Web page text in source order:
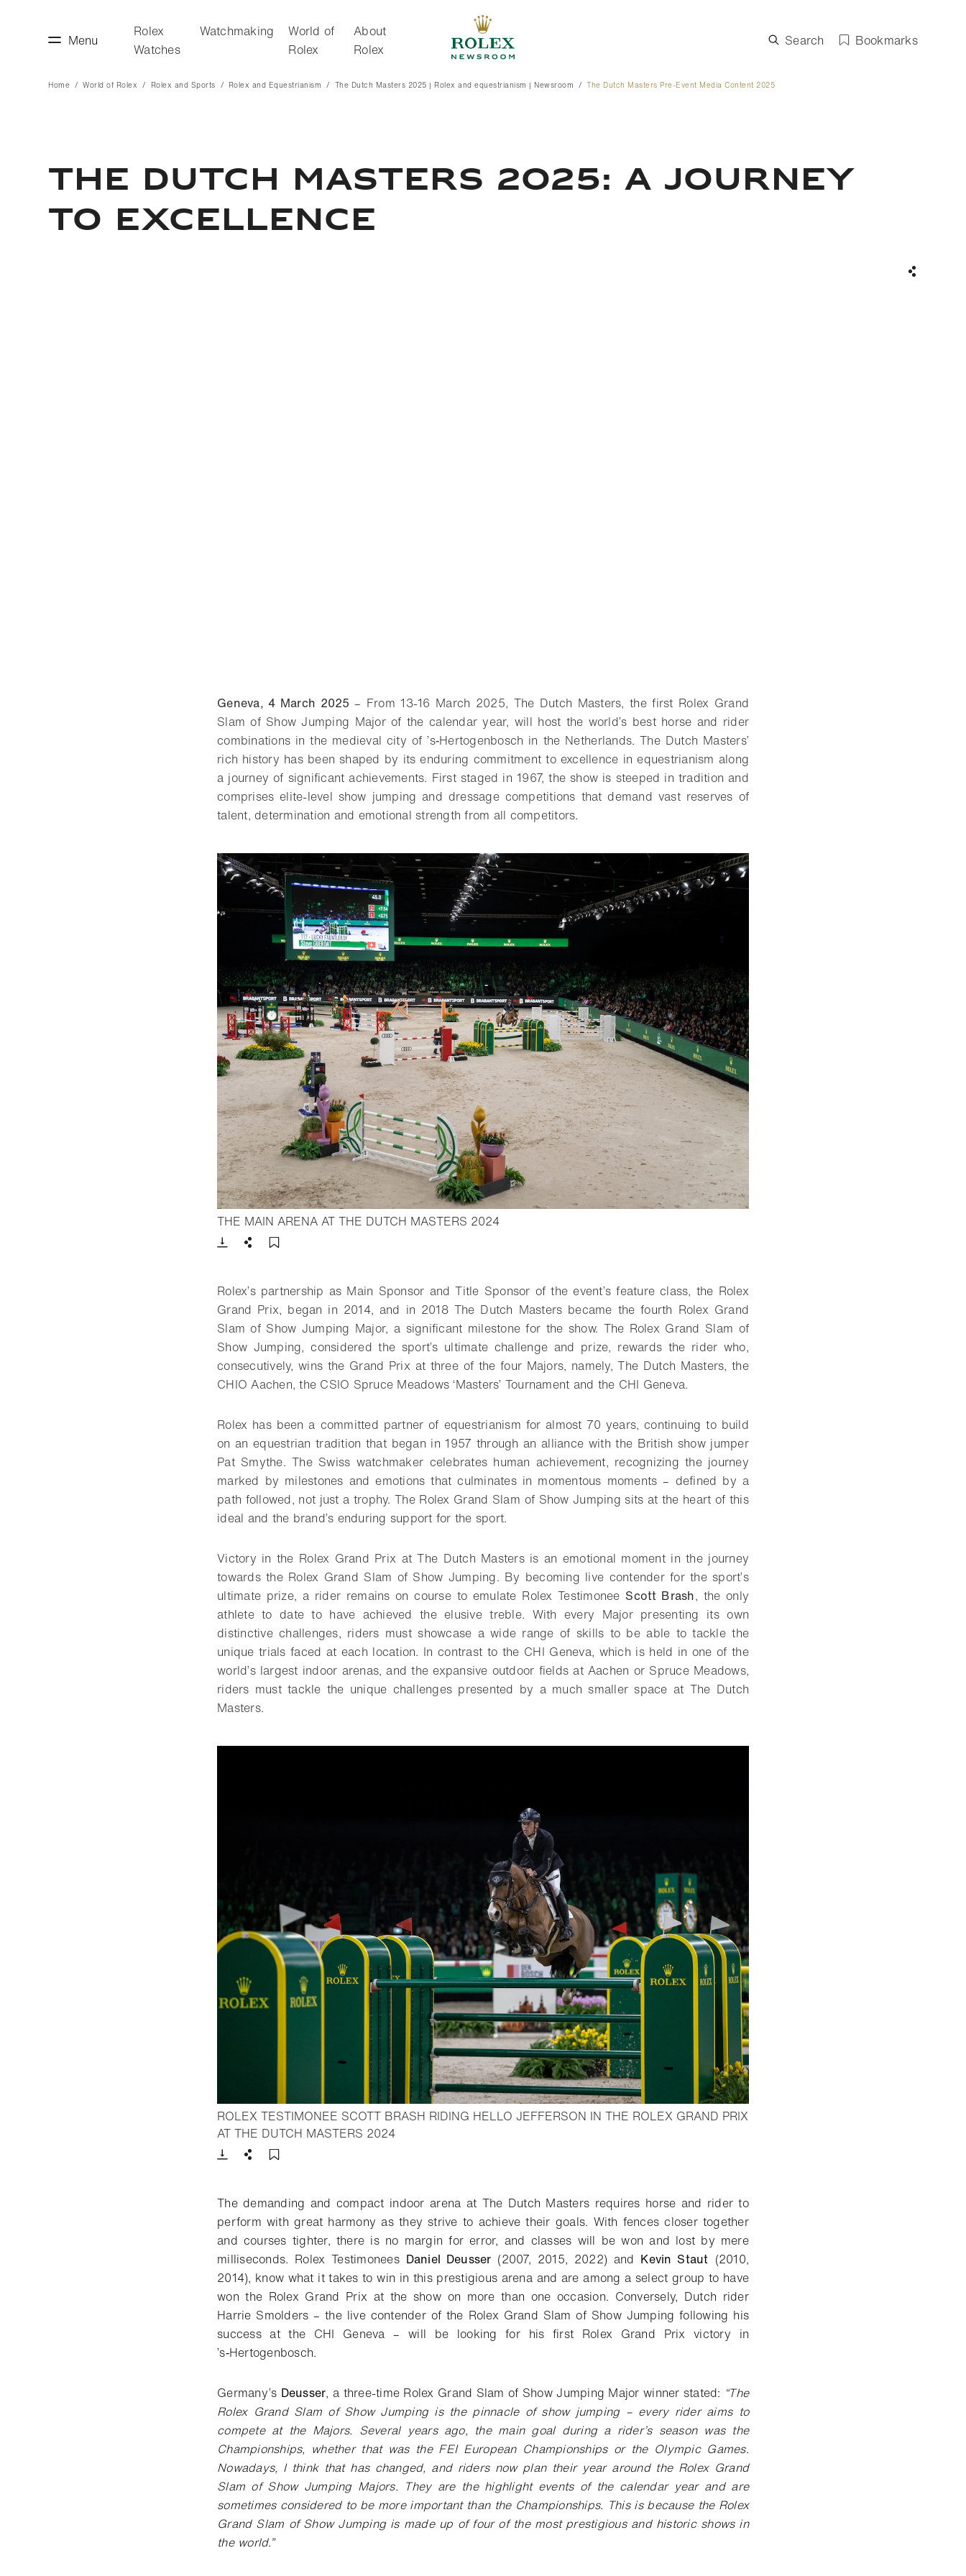
Menu
Rolex
Watches
Watchmaking
World of
Rolex
About
Rolex
Search Bookmarks
Home World of Rolex Rolex and Sports Rolex and Equestrianism The Dutch Masters 2025 | Rolex and equestrianism | Newsroom The Dutch Masters Pre-Event Media Content 2025
THE DUTCH MASTERS 2025: A JOURNEY
TO EXCELLENCE
Geneva, 4 March 2025– From 13-16 March 2025, The Dutch Masters, the first Rolex Grand
Slam of Show Jumping Major of the calendar year, will host the world’s best horse and rider
combinations in the medieval city of ’s‑Hertogenbosch in the Netherlands. The Dutch Masters’
rich history has been shaped by its enduring commitment to excellence in equestrianism along
a journey of significant achievements. First staged in 1967, the show is steeped in tradition and
comprises elite-level show jumping and dressage competitions that demand vast reserves of
talent, determination and emotional strength from all competitors.
THE MAIN ARENA AT THE DUTCH MASTERS 2024- Open lightbox
Download
Share
Rolex’s partnership as Main Sponsor and Title Sponsor of the event’s feature class, the Rolex
Grand Prix, began in 2014, and in 2018 The Dutch Masters became the fourth Rolex Grand
Slam of Show Jumping Major, a significant milestone for the show. The Rolex Grand Slam of
Show Jumping, considered the sport’s ultimate challenge and prize, rewards the rider who,
consecutively, wins the Grand Prix at three of the four Majors, namely, The Dutch Masters, the
CHIO Aachen, the CSIO Spruce Meadows ‘Masters’ Tournament and the CHI Geneva.
Rolex has been a committed partner of equestrianism for almost 70 years, continuing to build
on an equestrian tradition that began in 1957 through an alliance with the British show jumper
Pat Smythe. The Swiss watchmaker celebrates human achievement, recognizing the journey
marked by milestones and emotions that culminates in momentous moments – defined by a
path followed, not just a trophy. The Rolex Grand Slam of Show Jumping sits at the heart of this
ideal and the brand’s enduring support for the sport.
Victory in the Rolex Grand Prix at The Dutch Masters is an emotional moment in the journey
towards the Rolex Grand Slam of Show Jumping. By becoming live contender for the sport’s
ultimate prize, a rider remains on course to emulate Rolex Testimonee Scott Brash, the only
athlete to date to have achieved the elusive treble. With every Major presenting its own
distinctive challenges, riders must showcase a wide range of skills to be able to tackle the
unique trials faced at each location. In contrast to the CHI Geneva, which is held in one of the
world’s largest indoor arenas, and the expansive outdoor fields at Aachen or Spruce Meadows,
riders must tackle the unique challenges presented by a much smaller space at The Dutch
Masters.
ROLEX TESTIMONEE SCOTT BRASH RIDING HELLO JEFFERSON IN THE ROLEX GRAND PRIX
AT THE DUTCH MASTERS 2024- Open lightbox
Download
Share
The demanding and compact indoor arena at The Dutch Masters requires horse and rider to
perform with great harmony as they strive to achieve their goals. With fences closer together
and courses tighter, there is no margin for error, and classes will be won and lost by mere
milliseconds. Rolex Testimonees Daniel Deusser (2007, 2015, 2022) and Kevin Staut (2010,
2014), know what it takes to win in this prestigious arena and are among a select group to have
won the Rolex Grand Prix at the show on more than one occasion. Conversely, Dutch rider
Harrie Smolders – the live contender of the Rolex Grand Slam of Show Jumping following his
success at the CHI Geneva – will be looking for his first Rolex Grand Prix victory in
’s‑Hertogenbosch.
Germany’s Deusser, a three-time Rolex Grand Slam of Show Jumping Major winner stated: “The
Rolex Grand Slam of Show Jumping is the pinnacle of show jumping – every rider aims to
compete at the Majors. Several years ago, the main goal during a rider’s season was the
Championships, whether that was the FEI European Championships or the Olympic Games.
Nowadays, I think that has changed, and riders now plan their year around the Rolex Grand
Slam of Show Jumping Majors. They are the highlight events of the calendar year and are
sometimes considered to be more important than the Championships. This is because the Rolex
Grand Slam of Show Jumping is made up of four of the most prestigious and historic shows in
the world.”